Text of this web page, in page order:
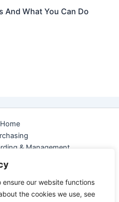
ensure our website functions
the cookies we use, see
And What You Can Do
Home
& Management
eAuction
us
Policy